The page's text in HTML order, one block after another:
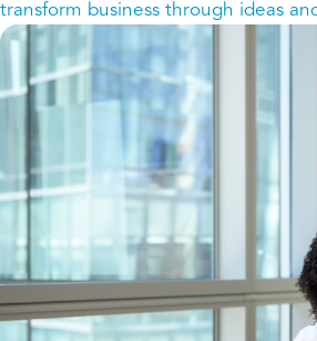
transform business through ideas